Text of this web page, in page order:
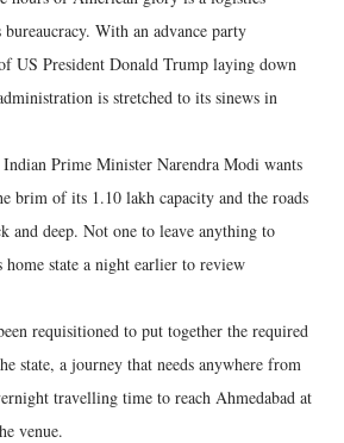
bureaucracy. With an advance party
US President Donald Trump laying down
is stretched to its sinews in
Indian Prime Minister Narendra Modi wants
brim of its 1.10 lakh capacity and the roads
and deep. Not one to leave anything to
state a night earlier to review
requisitioned to put together the required
state, a journey that needs anywhere from
travelling time to reach Ahmedabad at
venue.